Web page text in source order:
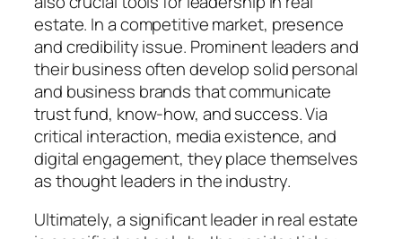
estate. In a competitive market, presence
and credibility issue. Prominent leaders and
their business often develop solid personal
and business brands that communicate
trust fund, know-how, and success. Via
critical interaction, media existence, and
digital engagement, they place themselves
as thought leaders in the industry.
Ultimately, a significant leader in real estate